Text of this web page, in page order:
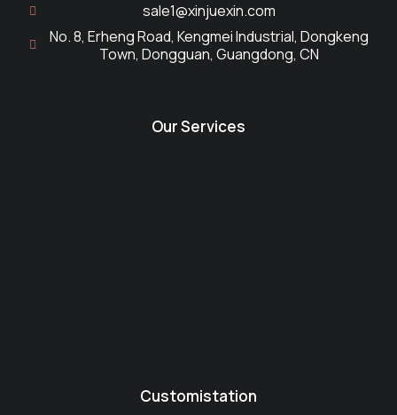
sale1@xinjuexin.com
No. 8, Erheng Road, Kengmei Industrial, Dongkeng
Town, Dongguan, Guangdong, CN
Our Services
Customistation